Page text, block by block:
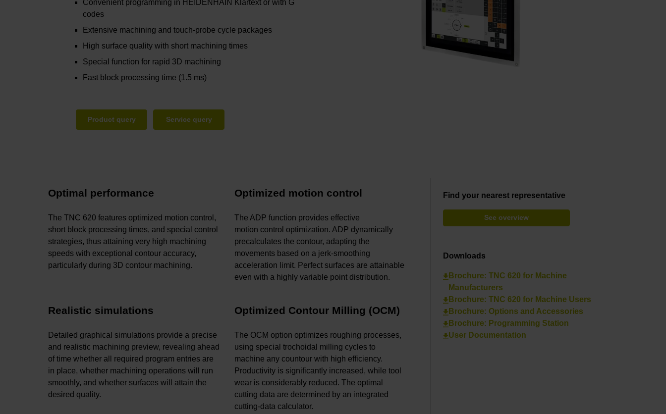
Convenient programming in HEIDENHAIN Klartext or with G
codes
Extensive machining and touch-probe cycle packages
High surface quality with short machining times
Special function for rapid 3D machining
Fast block processing time (1.5 ms)
Product query Service query
Optimal performance
The TNC 620 features optimized motion control,
short block processing times, and special control
strategies, thus attaining very high machining
speeds with exceptional contour accuracy,
particularly during 3D contour machining.
Optimized motion control
The ADP function provides effective
motion control optimization. ADP dynamically
precalculates the contour, adapting the
movements based on a jerk-smoothing
acceleration limit. Perfect surfaces are attainable
even with a highly variable point distribution.
Realistic simulations
Detailed graphical simulations provide a precise
and realistic machining preview, revealing ahead
of time whether all required program entries are
in place, whether machining operations will run
smoothly, and whether surfaces will attain the
desired quality.
Optimized Contour Milling (OCM)
The OCM option optimizes roughing processes,
using special trochoidal milling cycles to
machine any countour with high efficiency.
Productivity is significantly increased, while tool
wear is considerably reduced. The optimal
cutting data are determined by an integrated
cutting-data calculator.
Find your nearest representative
See overview
Downloads
Brochure: TNC 620 for Machine
Manufacturers
Brochure: TNC 620 for Machine Users
Brochure: Options and Accessories
Brochure: Programming Station
User Documentation